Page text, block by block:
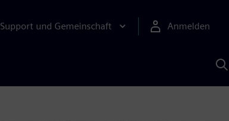
Support und Gemeinschaft Anmelden
KI